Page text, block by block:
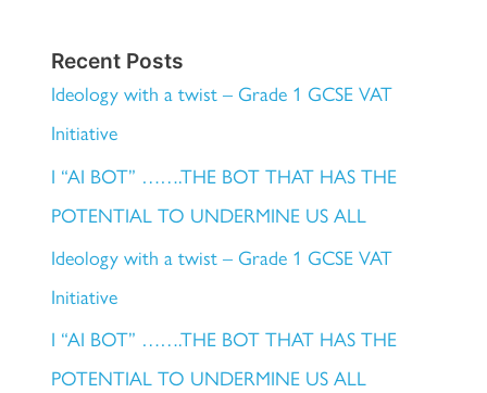
Recent Posts
Ideology with a twist – Grade 1 GCSE VAT
Initiative
I “AI BOT” …….THE BOT THAT HAS THE
POTENTIAL TO UNDERMINE US ALL
Ideology with a twist – Grade 1 GCSE VAT
Initiative
I “AI BOT” …….THE BOT THAT HAS THE
POTENTIAL TO UNDERMINE US ALL